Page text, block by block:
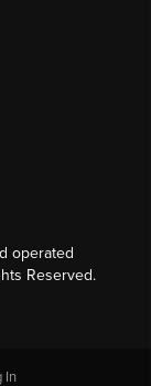
operated
Reserved.
In